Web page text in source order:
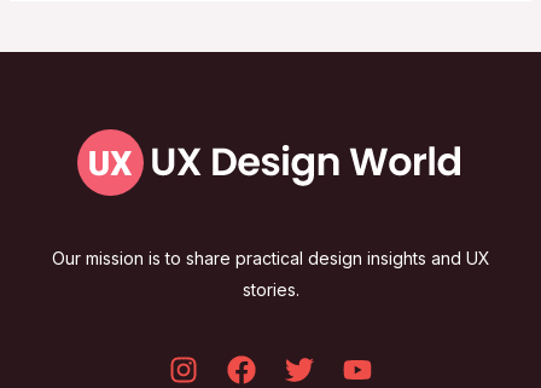
Our mission is to share practical design insights and UX
stories.